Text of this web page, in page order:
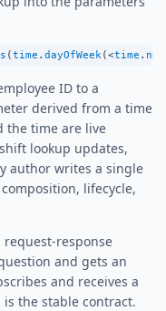
(time . dayOfWeek (<time . now
ID to a
derived from a time
the time are live
lookup updates,
author writes a single
lifecycle,
request-response
and gets an
and receives a
the stable contract.